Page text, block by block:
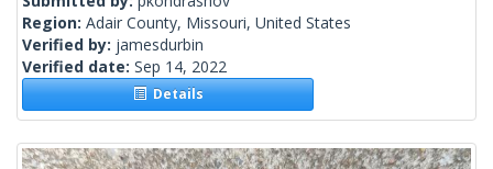
Region: Adair County, Missouri, United States
Verified by: jamesdurbin
Verified date: Sep 14, 2022
Details